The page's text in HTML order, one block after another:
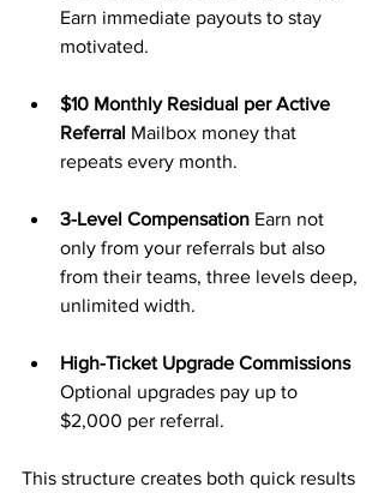
Earn immediate payouts to stay
motivated.
$10 Monthly Residual per Active
Referral Mailbox money that
repeats every month.
3-Level Compensation Earn not
only from your referrals but also
from their teams, three levels deep,
unlimited width.
High-Ticket Upgrade Commissions
Optional upgrades pay up to
$2,000 per referral.
This structure creates both quick results